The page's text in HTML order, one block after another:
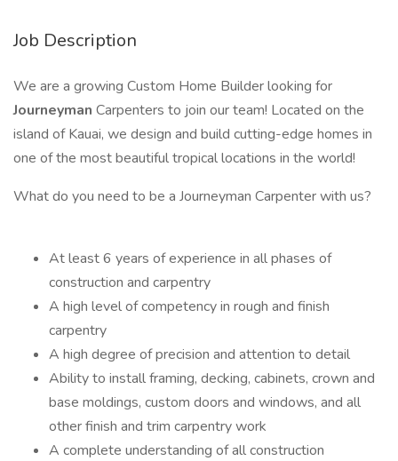
Job Description
We are a growing Custom Home Builder looking for
Journeyman Carpenters to join our team! Located on the
island of Kauai, we design and build cutting-edge homes in
one of the most beautiful tropical locations in the world!
What do you need to be a Journeyman Carpenter with us?
At least 6 years of experience in all phases of
construction and carpentry
A high level of competency in rough and finish
carpentry
A high degree of precision and attention to detail
Ability to install framing, decking, cabinets, crown and
base moldings, custom doors and windows, and all
other finish and trim carpentry work
A complete understanding of all construction